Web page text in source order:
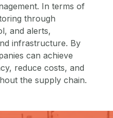
In terms of
through
and alerts,
infrastructure. By
can achieve
reduce costs, and
the supply chain.